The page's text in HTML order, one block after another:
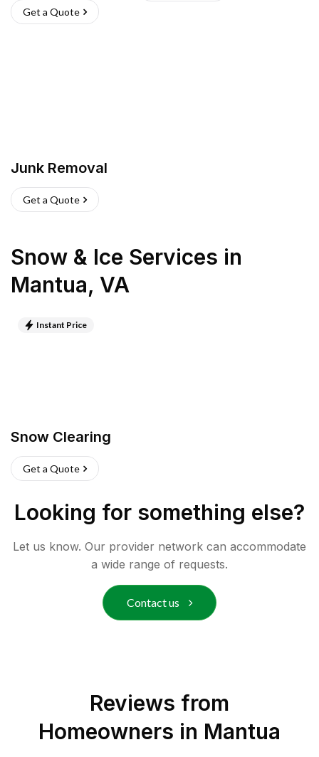
Get a Quote
Junk Removal
Get a Quote
Snow & Ice Services in
Mantua, VA
Instant Price
Snow Clearing
Get a Quote
Looking for something else?
Let us know. Our provider network can accommodate
a wide range of requests.
Contact us
Reviews from
Homeowners in Mantua